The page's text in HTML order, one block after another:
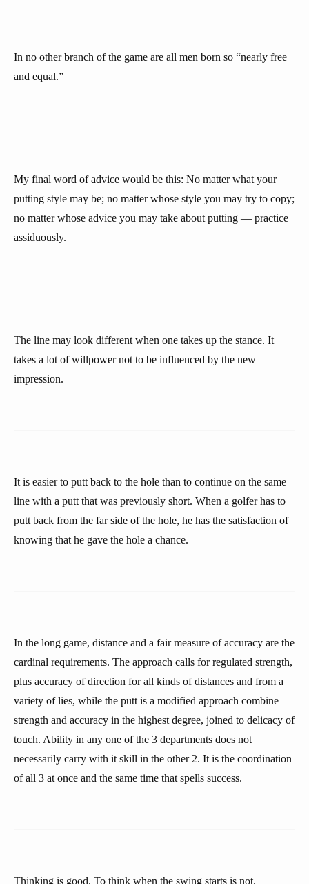
In no other branch of the game are all men born so “nearly free
and equal.”
My final word of advice would be this: No matter what your
putting style may be; no matter whose style you may try to copy;
no matter whose advice you may take about putting — practice
assiduously.
The line may look different when one takes up the stance. It
takes a lot of willpower not to be influenced by the new
impression.
It is easier to putt back to the hole than to continue on the same
line with a putt that was previously short. When a golfer has to
putt back from the far side of the hole, he has the satisfaction of
knowing that he gave the hole a chance.
In the long game, distance and a fair measure of accuracy are the
cardinal requirements. The approach calls for regulated strength,
plus accuracy of direction for all kinds of distances and from a
variety of lies, while the putt is a modified approach combine
strength and accuracy in the highest degree, joined to delicacy of
touch. Ability in any one of the 3 departments does not
necessarily carry with it skill in the other 2. It is the coordination
of all 3 at once and the same time that spells success.
Thinking is good. To think when the swing starts is not.